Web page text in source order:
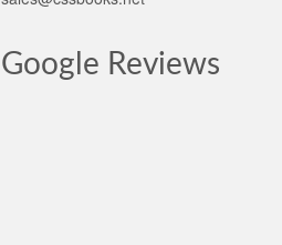
Google Reviews